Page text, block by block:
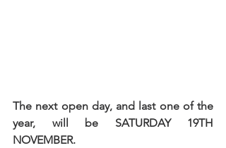
The next open day, and last one of the
year, will be SATURDAY 19TH
NOVEMBER.